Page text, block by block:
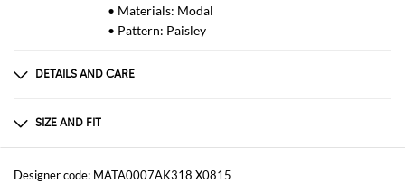
• Materials: Modal
• Pattern: Paisley
DETAILS AND CARE
90% Modal 10% Cashmere
SIZE AND FIT
Sizes
not available
Designer code: MATA0007AK318 X0815